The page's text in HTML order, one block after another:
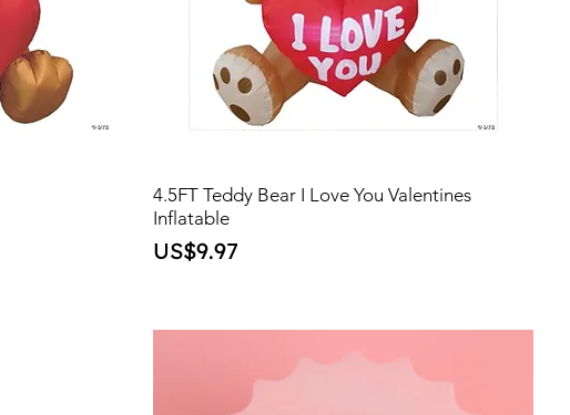
4.5FT Teddy Bear I Love You Valentines
Inflatable
Price
US$9.97